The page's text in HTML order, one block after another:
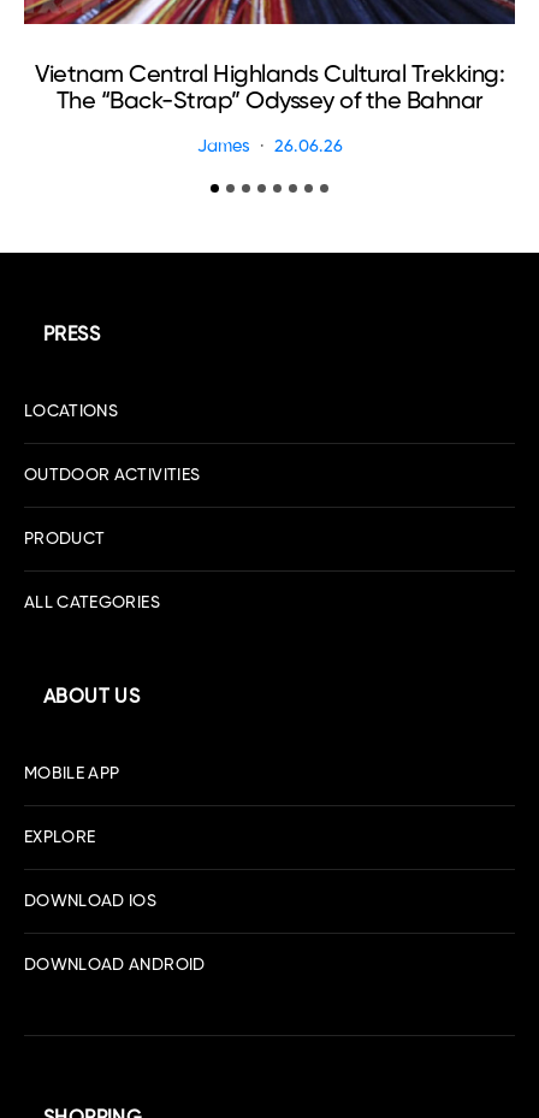
Vietnam Central Highlands Cultural Trekking:
The “Back-Strap” Odyssey of the Bahnar
James 26.06.26
PRESS
LOCATIONS
OUTDOOR ACTIVITIES
PRODUCT
ALL CATEGORIES
ABOUT US
MOBILE APP
EXPLORE
DOWNLOAD IOS
DOWNLOAD ANDROID